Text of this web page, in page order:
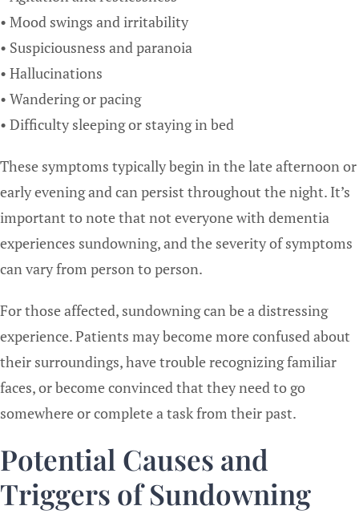
• Mood swings and irritability
• Suspiciousness and paranoia
• Hallucinations
• Wandering or pacing
• Difficulty sleeping or staying in bed
These symptoms typically begin in the late afternoon or
early evening and can persist throughout the night. It’s
important to note that not everyone with dementia
experiences sundowning, and the severity of symptoms
can vary from person to person.
For those affected, sundowning can be a distressing
experience. Patients may become more confused about
their surroundings, have trouble recognizing familiar
faces, or become convinced that they need to go
somewhere or complete a task from their past.
Potential Causes and
Triggers of Sundowning